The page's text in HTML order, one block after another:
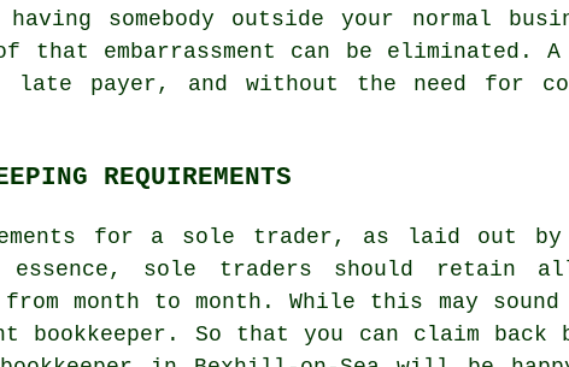
somebody outside your normal
that embarrassment can be eliminated.
late payer, and without the need for
REQUIREMENTS
for a sole trader, as laid out by
essence, sole traders should retain
from month to month. While this may
bookkeeper. So that you can claim back